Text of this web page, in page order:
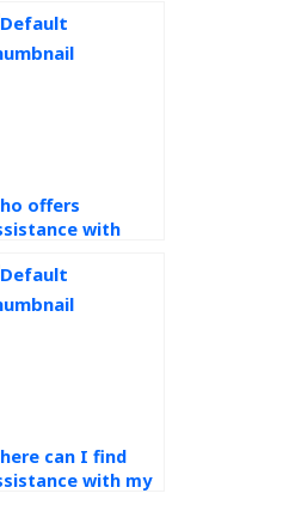
offers
with
can I find
with my